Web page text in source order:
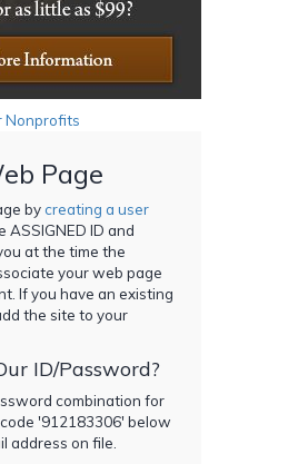
Nonprofits
Page
bycreating a user
ASSIGNED ID and
at the time the
your web page
If you have an existing
the site to your
ID/Password?
combination for
'912183306' below
address on file.